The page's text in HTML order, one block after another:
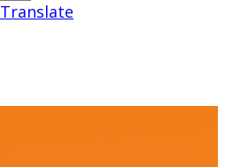
Translate